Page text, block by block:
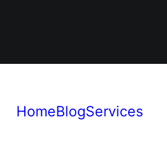
HomeBlogServices